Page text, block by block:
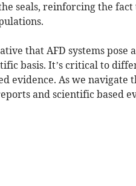
seals, reinforcing the
that AFD systems
basis. It’s critical to
evidence. As we navigate
and scientific based